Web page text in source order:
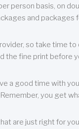
person basis, on
and
so take time
the fine print before
a good time with
you get
are just right for